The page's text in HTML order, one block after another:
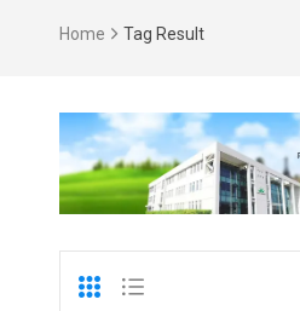
Home Tag Result